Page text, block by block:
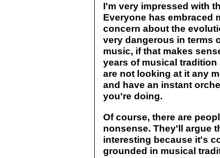
I'm very impressed with
Everyone has embraced
concern about the
very dangerous in terms
music, if that makes
years of musical
are not looking at it any
and have an instant
you're doing.
Of course, there are
nonsense. They'll argue
interesting because it's
grounded in musical